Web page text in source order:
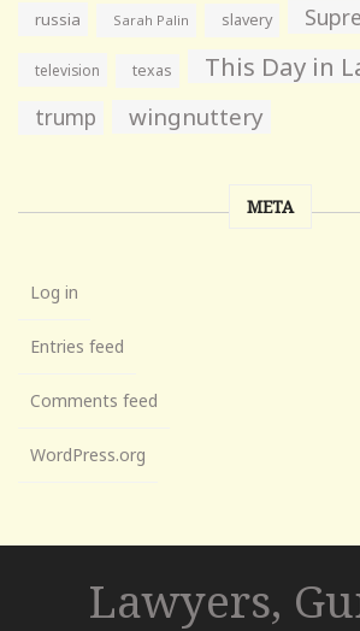
russia Sarah Palin slavery
television texas This Day in
trump wingnuttery
META
Log in
Entries feed
Comments feed
WordPress.org
Lawyers,